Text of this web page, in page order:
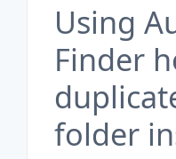
Using
Finder
folder